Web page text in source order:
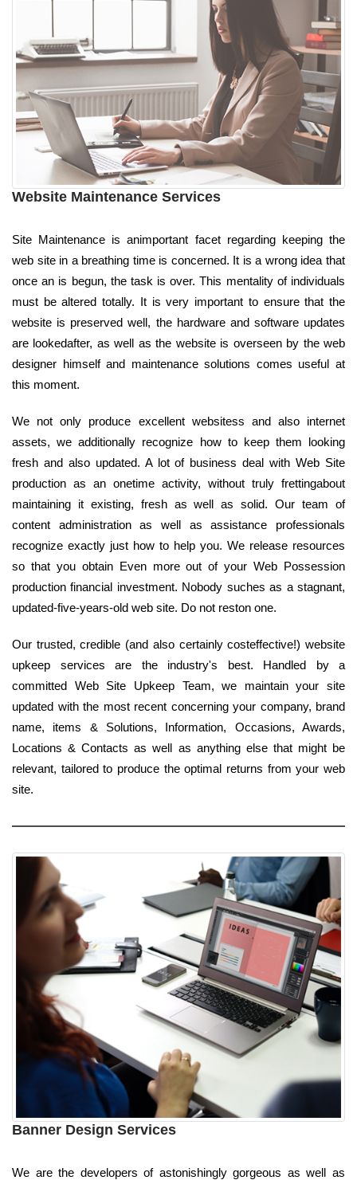
Website Maintenance Services
Site Maintenance is animportant facet regarding keeping the
web site in a breathing time is concerned. It is a wrong idea that
once an is begun, the task is over. This mentality of individuals
must be altered totally. It is very important to ensure that the
website is preserved well, the hardware and software updates
are lookedafter, as well as the website is overseen by the web
designer himself and maintenance solutions comes useful at
this moment.
We not only produce excellent websitess and also internet
assets, we additionally recognize how to keep them looking
fresh and also updated. A lot of business deal with Web Site
production as an onetime activity, without truly frettingabout
maintaining it existing, fresh as well as solid. Our team of
content administration as well as assistance professionals
recognize exactly just how to help you. We release resources
so that you obtain Even more out of your Web Possession
production financial investment. Nobody suches as a stagnant,
updated-five-years-old web site. Do not reston one.
Our trusted, credible (and also certainly costeffective!) website
upkeep services are the industry's best. Handled by a
committed Web Site Upkeep Team, we maintain your site
updated with the most recent concerning your company, brand
name, items & Solutions, Information, Occasions, Awards,
Locations & Contacts as well as anything else that might be
relevant, tailored to produce the optimal returns from your web
site.
Banner Design Services
We are the developers of astonishingly gorgeous as well as